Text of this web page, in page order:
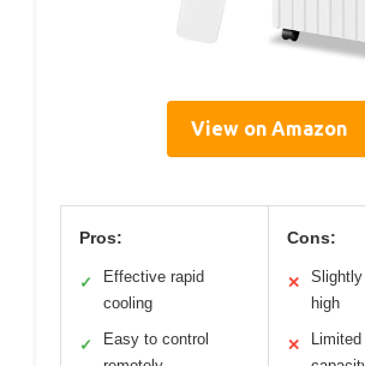
View on Amazon
Pros:
✓
Effective rapid
cooling
✓
Easy to control
Cons:
✕
high
✕